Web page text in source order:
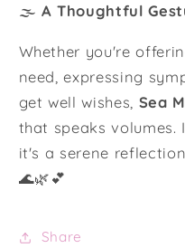
🌫️ A Thoughtful
Whether you're
need, expressing
get well wishes, Sea
that speaks volumes.
it's a serene
🌊🌿💕
Share